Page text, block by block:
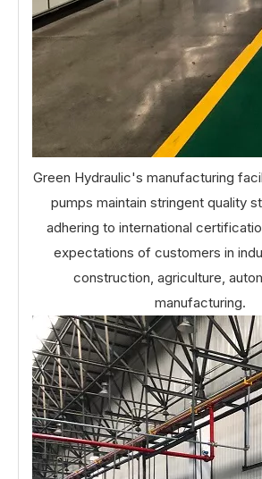
Green Hydraulic's manufacturing
pumps maintain stringent quality
adhering to international
expectations of customers in
construction, agriculture,
manufacturing.